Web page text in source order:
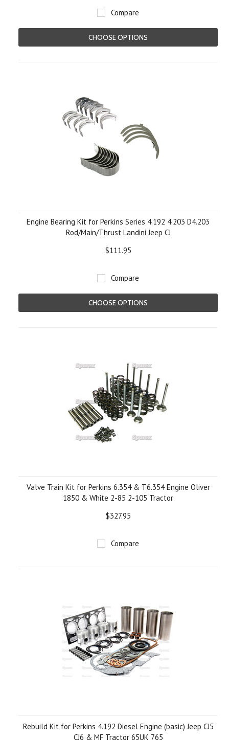
Compare
CHOOSE OPTIONS
Engine Bearing Kit for Perkins Series 4.192 4.203 D4.203
Rod/Main/Thrust Landini Jeep CJ
$111.95
Compare
CHOOSE OPTIONS
Valve Train Kit for Perkins 6.354 & T6.354 Engine Oliver
1850 & White 2-85 2-105 Tractor
$327.95
Compare
Rebuild Kit for Perkins 4.192 Diesel Engine (basic) Jeep CJ5
CJ6 & MF Tractor 65UK 765